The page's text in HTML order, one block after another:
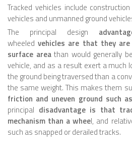
STATIONARY ROBOTS
ROBOTIC ARM
WHEELED ROBOTS
SINGLE WHEEL
2 WHEELED
4 WHEELED
TRACKED ROBOTS
Tracked vehicles include
vehicles and unmanned ground
The principal design
wheeledvehicles are that they
surface areathan would generally
vehicle, and as a result exert a much
the ground being traversed than a
the same weight. This makes them
friction and uneven ground such
principal disadvantage is that
mechanism than a wheel, and
such as snapped or derailed tracks.